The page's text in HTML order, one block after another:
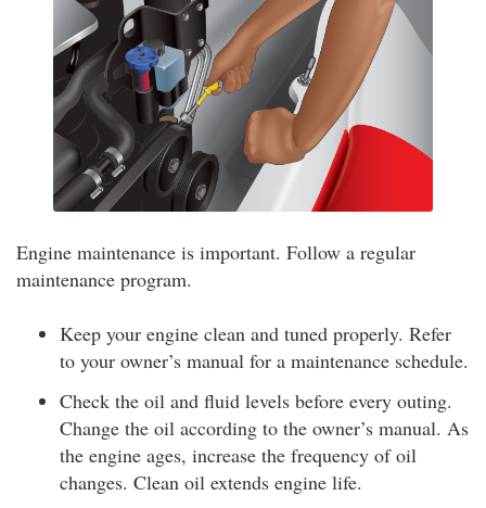
Engine maintenance is important. Follow a regular
maintenance program.
Keep your engine clean and tuned properly. Refer
to your owner’s manual for a maintenance schedule.
Check the oil and fluid levels before every outing.
Change the oil according to the owner’s manual. As
the engine ages, increase the frequency of oil
changes. Clean oil extends engine life.